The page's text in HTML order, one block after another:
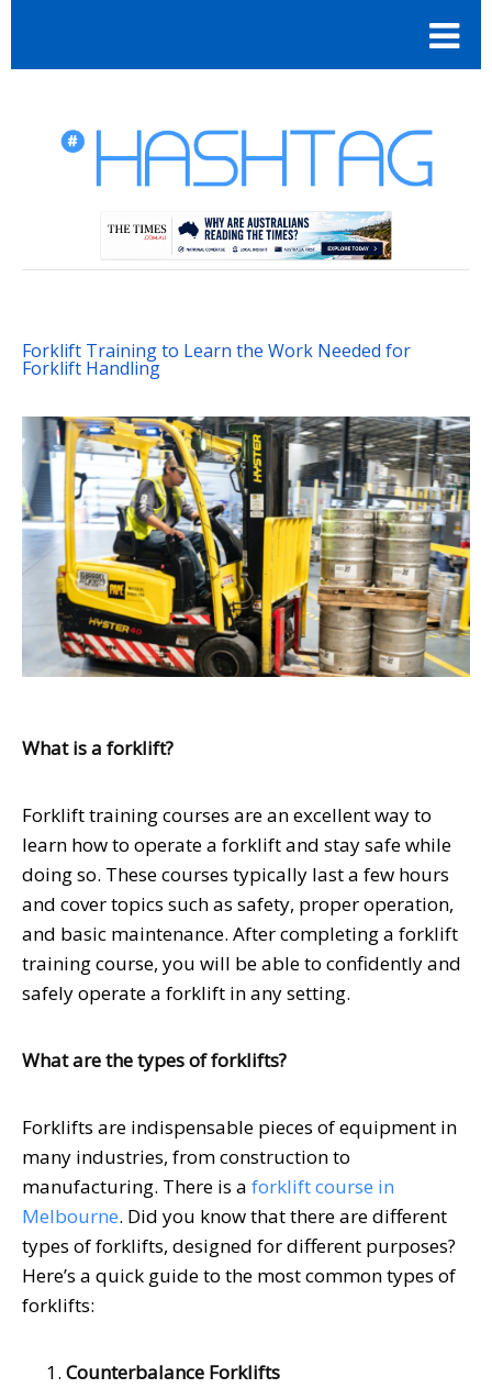
Forklift Training to Learn the Work Needed for
Forklift Handling
What is a forklift?
Forklift training courses are an excellent way to
learn how to operate a forklift and stay safe while
doing so. These courses typically last a few hours
and cover topics such as safety, proper operation,
and basic maintenance. After completing a forklift
training course, you will be able to confidently and
safely operate a forklift in any setting.
What are the types of forklifts?
Forklifts are indispensable pieces of equipment in
many industries, from construction to
manufacturing. There is a forklift course in
Melbourne. Did you know that there are different
types of forklifts, designed for different purposes?
Here’s a quick guide to the most common types of
forklifts:
Counterbalance Forklifts